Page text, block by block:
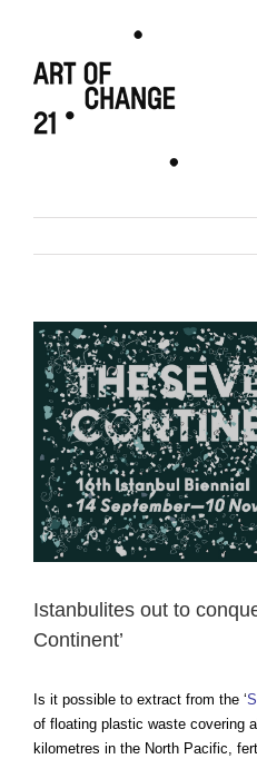
Istanbulites out to
Continent’
Is it possible to extract from the ‘
of floating plastic waste covering
kilometres in the North Pacific,